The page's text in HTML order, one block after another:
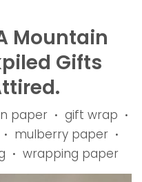
Mountain
Gifts
paper • gift wrap •
• mulberry paper •
• wrapping paper